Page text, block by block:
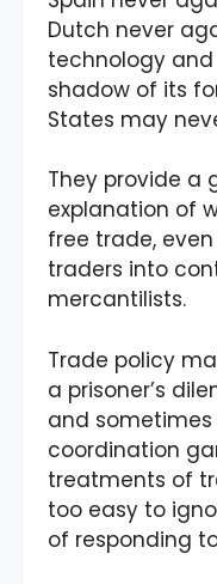
Dutch never
technology and
shadow of its
States may
They provide a
explanation of
free trade,
traders into
mercantilists.
Trade policy
a prisoner’s
and
coordination
treatments of
too easy to
of responding